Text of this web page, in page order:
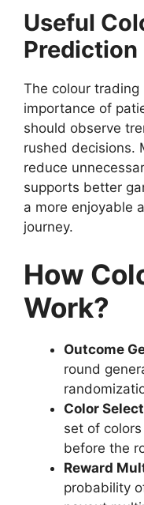
Useful
Prediction
The colour
importance of
should observe
rushed decisions.
reduce
supports better
a more enjoyable
journey.
How
Work?
Outcome
round
Color
set of
before the
Reward
probability